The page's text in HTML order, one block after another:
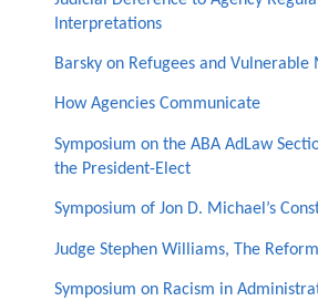
Interpretations
Barsky on Refugees and Vulnerable
How Agencies Communicate
Symposium on the ABA AdLaw
the President-Elect
Symposium of Jon D. Michael’s
Judge Stephen Williams, The
Symposium on Racism in